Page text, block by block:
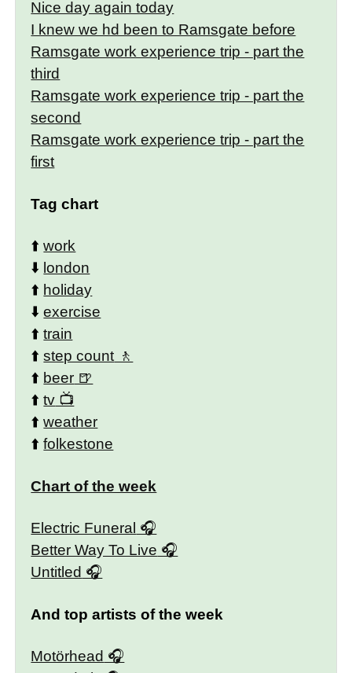
Nice day again today
I knew we hd been to Ramsgate before
Ramsgate work experience trip - part the
third
Ramsgate work experience trip - part the
second
Ramsgate work experience trip - part the
first
Tag chart
⬆️work
⬇️ london
⬆️ holiday
⬇️exercise
⬆️train
⬆️step count
⬆️ beer
⬆️tv
⬆️weather
⬆️folkestone
Chart of the week
Electric Funeral
Better Way To Live
Untitled
And top artists of the week
Motörhead